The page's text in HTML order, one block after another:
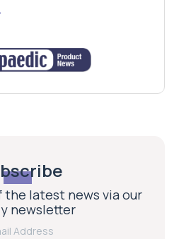
the latest news via our
newsletter
Address